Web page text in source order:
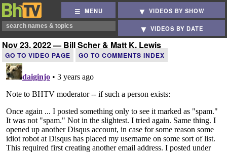
MENU VIDEOS BY SHOW
VIDEOS BY DATE
Nov 23, 2022 — Bill Scher & Matt K. Lewis
GO TO VIDEO PAGE GO TO COMMENTS INDEX